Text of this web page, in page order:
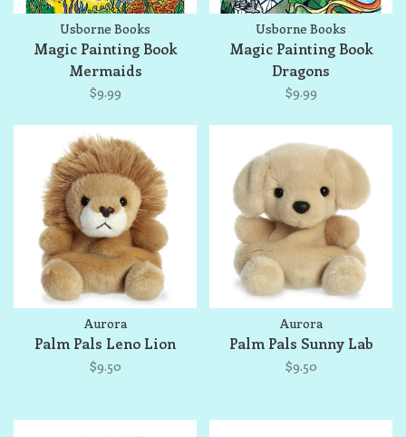
Usborne Books
Magic Painting Book
Mermaids
$9.99
Usborne Books
Magic Painting Book
Dragons
$9.99
Aurora
Palm Pals Leno Lion
$9.50
Aurora
Palm Pals Sunny Lab
$9.50